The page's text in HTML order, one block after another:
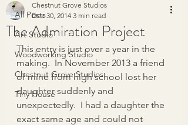
All Posts
Art Studio
Woodworking Studio
Chestnut Grove Studios
Tiny House
The Admiration Project
Chestnut Grove Studios
Dec 30, 2014 3 min read
This entry is just over a year in the
making.  In November 2013 a friend
of mine from high school lost her
daughter suddenly and
unexpectedly.  I had a daughter the
exact same age and could not